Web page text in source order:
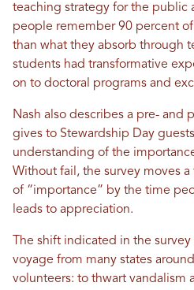
teaching strategy for the
people remember 90 percent
than what they absorb through
students had transformative
on to doctoral programs and
Nash also describes a pre- and
gives to Stewardship Day
understanding of the
Without fail, the survey moves
of “importance” by the time
leads to appreciation.
The shift indicated in the
voyage from many states
volunteers: to thwart vandalism